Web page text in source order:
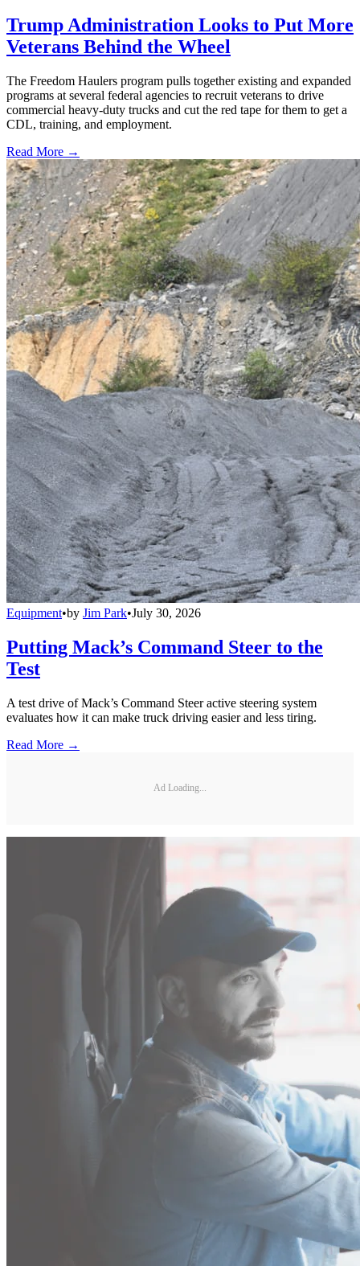
Trump Administration Looks to Put More
Veterans Behind the Wheel
The Freedom Haulers program pulls together existing and expanded
programs at several federal agencies to recruit veterans to drive
commercial heavy-duty trucks and cut the red tape for them to get a
CDL, training, and employment.
Read More →
Equipment•by Jim Park•July 30, 2026
Putting Mack’s Command Steer to the
Test
A test drive of Mack’s Command Steer active steering system
evaluates how it can make truck driving easier and less tiring.
Read More →
Ad Loading...